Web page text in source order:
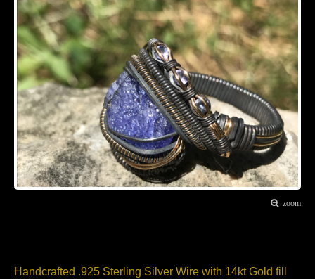
zoom
Handcrafted .925 Sterling Silver Wire with 14kt Gold fill